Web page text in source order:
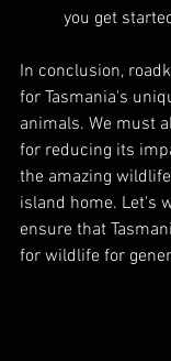
you get
In conclusion,
for Tasmania's
animals. We must
for reducing its
the amazing
island home. Let's
ensure that
for wildlife for